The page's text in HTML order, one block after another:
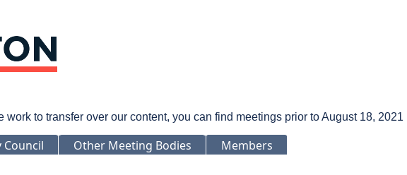
to transfer over our content, you can find meetings prior to August 18, 2021
Council Other Meeting Bodies Members